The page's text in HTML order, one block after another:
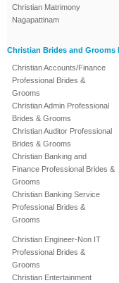
Christian Matrimony
Nagapattinam
Christian Brides and Grooms
Christian Accounts/Finance
Professional Brides &
Grooms
Christian Admin Professional
Brides & Grooms
Christian Auditor Professional
Brides & Grooms
Christian Banking and
Finance Professional Brides &
Grooms
Christian Banking Service
Professional Brides &
Grooms
Christian Engineer-Non IT
Professional Brides &
Grooms
Christian Entertainment